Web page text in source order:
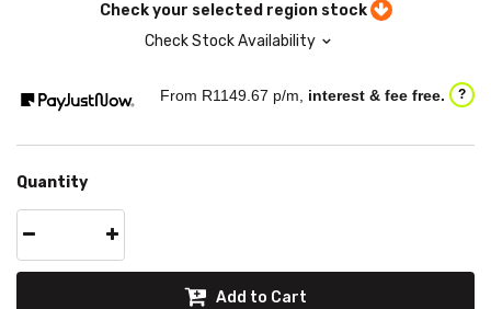
Check your selected region stock
Check Stock Availability
From R1149.67 p/m, interest & fee free. ?
Quantity
Add to Cart